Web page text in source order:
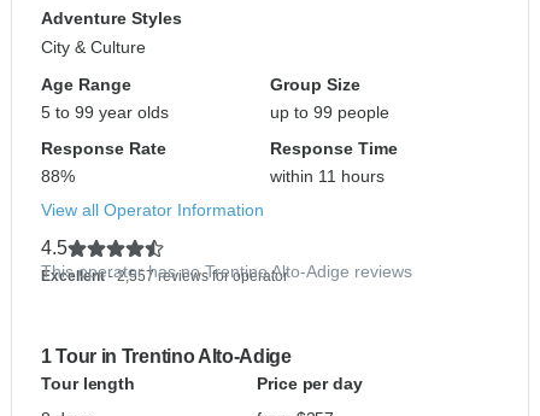
Adventure Styles
City & Culture
Age Range
5 to 99 year olds
Group Size
up to 99 people
Response Rate
88%
Response Time
within 11 hours
View all Operator Information
4.5
Excellent- 2,557 reviews for operator
This operator has no Trentino Alto-Adige reviews
1 Tour in Trentino Alto-Adige
Tour length
Price per day